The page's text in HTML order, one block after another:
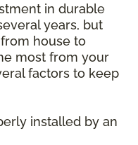
in durable
years, but
house to
most from your
factors to keep
installed by an